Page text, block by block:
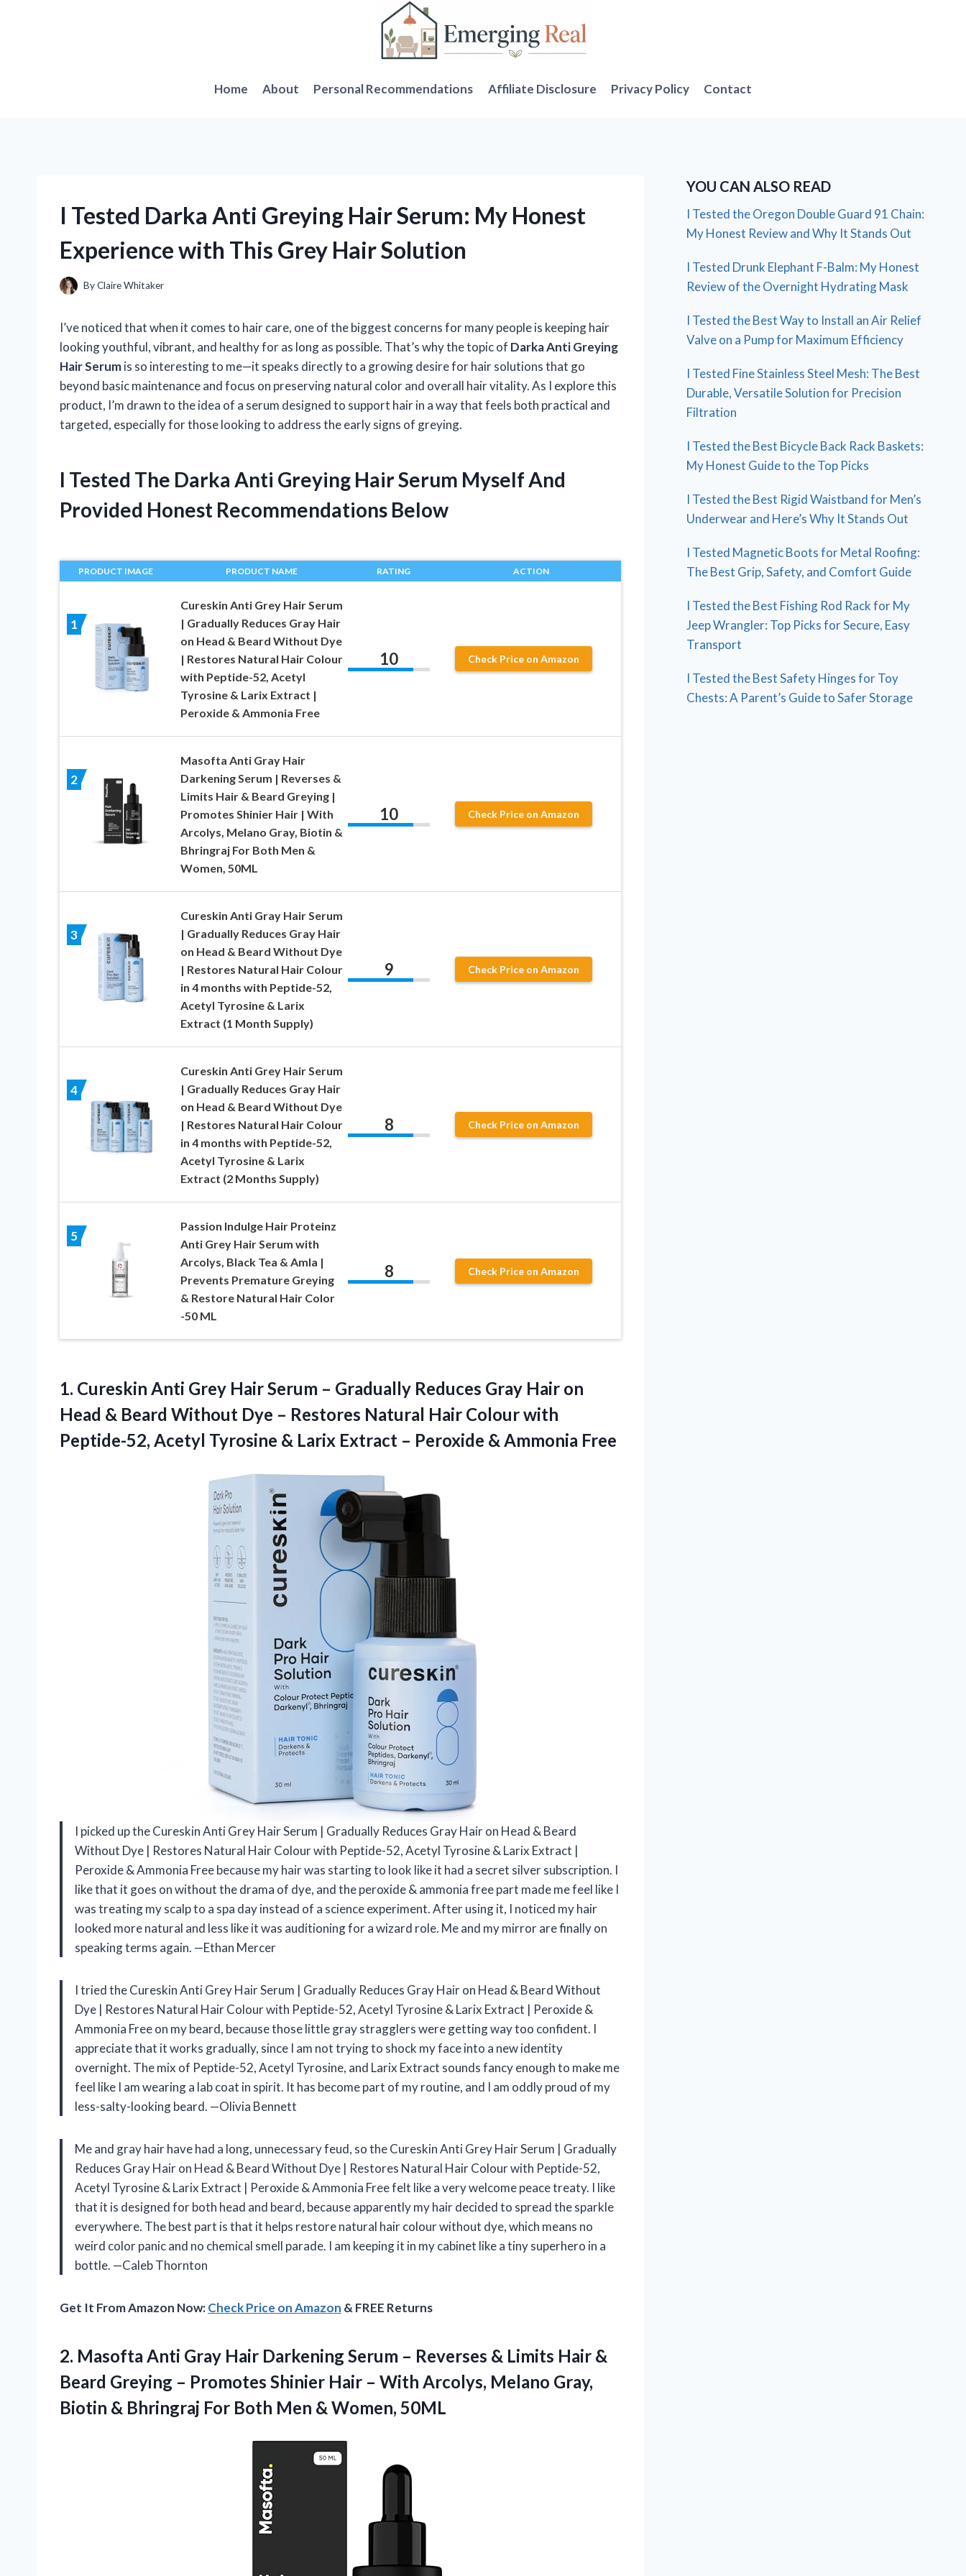
Home About Personal Recommendations Affiliate Disclosure Privacy Policy Contact
I Tested Darka Anti Greying Hair Serum: My Honest
Experience with This Grey Hair Solution
ByClaire Whitaker
I’ve noticed that when it comes to hair care, one of the biggest concerns for many people is keeping hair
looking youthful, vibrant, and healthy for as long as possible. That’s why the topic of Darka Anti Greying
Hair Serumis so interesting to me—it speaks directly to a growing desire for hair solutions that go
beyond basic maintenance and focus on preserving natural color and overall hair vitality. As I explore this
product, I’m drawn to the idea of a serum designed to support hair in a way that feels both practical and
targeted, especially for those looking to address the early signs of greying.
I Tested The Darka Anti Greying Hair Serum Myself And
Provided Honest Recommendations Below
PRODUCT IMAGE PRODUCT NAME RATING ACTION
1
Cureskin Anti Grey Hair Serum
| Gradually Reduces Gray Hair
on Head & Beard Without Dye
| Restores Natural Hair Colour
with Peptide-52, Acetyl
Tyrosine & Larix Extract |
Peroxide & Ammonia Free
10 Check Price on Amazon
2
Masofta Anti Gray Hair
Darkening Serum | Reverses &
Limits Hair & Beard Greying |
Promotes Shinier Hair | With
Arcolys, Melano Gray, Biotin &
Bhringraj For Both Men &
Women, 50ML
10 Check Price on Amazon
3
Cureskin Anti Gray Hair Serum
| Gradually Reduces Gray Hair
on Head & Beard Without Dye
| Restores Natural Hair Colour
in 4 months with Peptide-52,
Acetyl Tyrosine & Larix
Extract (1 Month Supply)
9 Check Price on Amazon
4
Cureskin Anti Grey Hair Serum
| Gradually Reduces Gray Hair
on Head & Beard Without Dye
| Restores Natural Hair Colour
in 4 months with Peptide-52,
Acetyl Tyrosine & Larix
Extract (2 Months Supply)
8 Check Price on Amazon
5
Passion Indulge Hair Proteinz
Anti Grey Hair Serum with
Arcolys, Black Tea & Amla |
Prevents Premature Greying
& Restore Natural Hair Color
-50 ML
8 Check Price on Amazon
1. Cureskin Anti Grey Hair Serum – Gradually Reduces Gray Hair on
Head & Beard Without Dye – Restores Natural Hair Colour with
Peptide-52, Acetyl Tyrosine & Larix Extract – Peroxide & Ammonia Free
I picked up the Cureskin Anti Grey Hair Serum | Gradually Reduces Gray Hair on Head & Beard
Without Dye | Restores Natural Hair Colour with Peptide-52, Acetyl Tyrosine & Larix Extract |
Peroxide & Ammonia Free because my hair was starting to look like it had a secret silver subscription. I
like that it goes on without the drama of dye, and the peroxide & ammonia free part made me feel like I
was treating my scalp to a spa day instead of a science experiment. After using it, I noticed my hair
looked more natural and less like it was auditioning for a wizard role. Me and my mirror are finally on
speaking terms again. —Ethan Mercer
I tried the Cureskin Anti Grey Hair Serum | Gradually Reduces Gray Hair on Head & Beard Without
Dye | Restores Natural Hair Colour with Peptide-52, Acetyl Tyrosine & Larix Extract | Peroxide &
Ammonia Free on my beard, because those little gray stragglers were getting way too confident. I
appreciate that it works gradually, since I am not trying to shock my face into a new identity
overnight. The mix of Peptide-52, Acetyl Tyrosine, and Larix Extract sounds fancy enough to make me
feel like I am wearing a lab coat in spirit. It has become part of my routine, and I am oddly proud of my
less-salty-looking beard. —Olivia Bennett
Me and gray hair have had a long, unnecessary feud, so the Cureskin Anti Grey Hair Serum | Gradually
Reduces Gray Hair on Head & Beard Without Dye | Restores Natural Hair Colour with Peptide-52,
Acetyl Tyrosine & Larix Extract | Peroxide & Ammonia Free felt like a very welcome peace treaty. I like
that it is designed for both head and beard, because apparently my hair decided to spread the sparkle
everywhere. The best part is that it helps restore natural hair colour without dye, which means no
weird color panic and no chemical smell parade. I am keeping it in my cabinet like a tiny superhero in a
bottle. —Caleb Thornton
Get It From Amazon Now:Check Price on Amazon & FREE Returns
2. Masofta Anti Gray Hair Darkening Serum – Reverses & Limits Hair &
Beard Greying – Promotes Shinier Hair – With Arcolys, Melano Gray,
Biotin & Bhringraj For Both Men & Women, 50ML
YOU CAN ALSO READ
I Tested the Oregon Double Guard 91 Chain:
My Honest Review and Why It Stands Out
I Tested Drunk Elephant F-Balm: My Honest
Review of the Overnight Hydrating Mask
I Tested the Best Way to Install an Air Relief
Valve on a Pump for Maximum Efficiency
I Tested Fine Stainless Steel Mesh: The Best
Durable, Versatile Solution for Precision
Filtration
I Tested the Best Bicycle Back Rack Baskets:
My Honest Guide to the Top Picks
I Tested the Best Rigid Waistband for Men’s
Underwear and Here’s Why It Stands Out
I Tested Magnetic Boots for Metal Roofing:
The Best Grip, Safety, and Comfort Guide
I Tested the Best Fishing Rod Rack for My
Jeep Wrangler: Top Picks for Secure, Easy
Transport
I Tested the Best Safety Hinges for Toy
Chests: A Parent’s Guide to Safer Storage